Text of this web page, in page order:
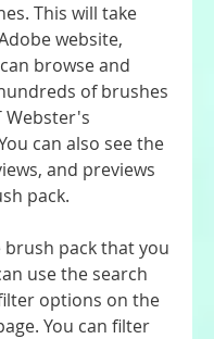
This will take
website,
browse and
of brushes
Webster's
can also see the
and previews
pack.
use the search
options on the
You can filter